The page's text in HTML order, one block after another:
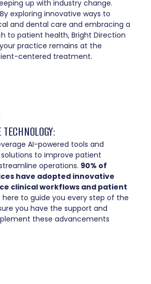
up with industry change.
exploring innovative ways to
and dental care and embracing a
to patient health, Bright Direction
practice remains at the
centered treatment.
AI-powered tools and
to improve patient
operations. 90% of
have adopted innovative
clinical workflows and patient
here to guide you every step of the
you have the support and
these advancements